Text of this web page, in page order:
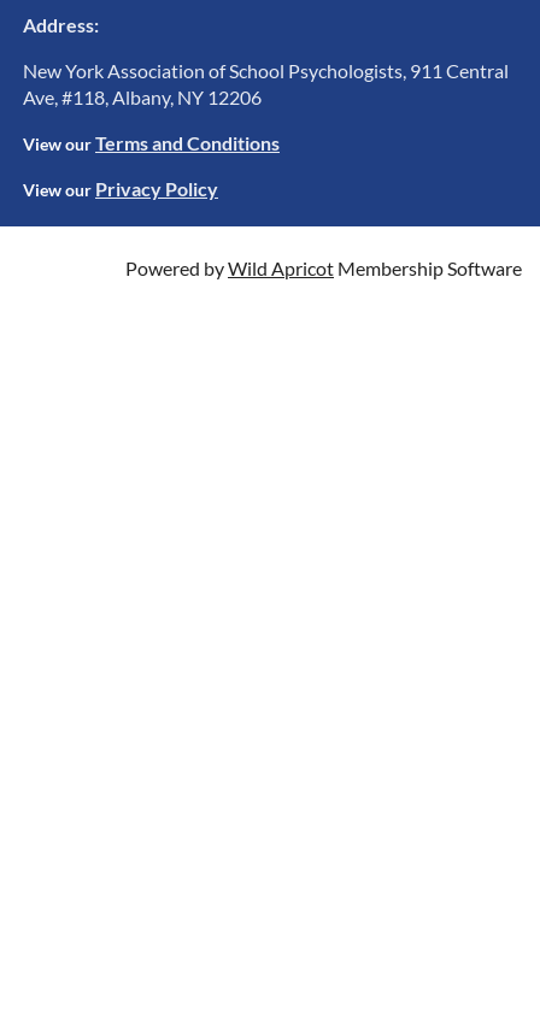
Address:
New York Association of School Psychologists, 911 Central
Ave, #118, Albany, NY 12206
View ourTerms and Conditions
View our Privacy Policy
Powered byWild Apricot Membership Software